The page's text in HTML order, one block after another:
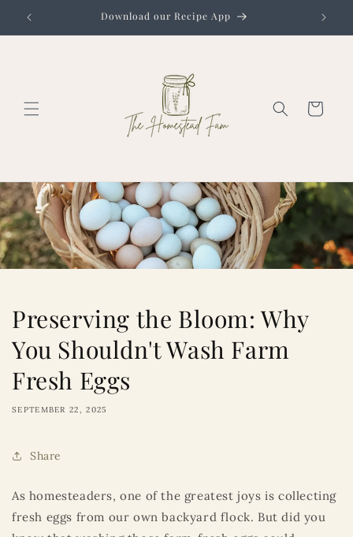
content
Download our Recipe App
Cart
Preserving the Bloom: Why
You Shouldn't Wash Farm
Fresh Eggs
SEPTEMBER 22, 2025
Share
As homesteaders, one of the greatest joys is collecting
fresh eggs from our own backyard flock. But did you